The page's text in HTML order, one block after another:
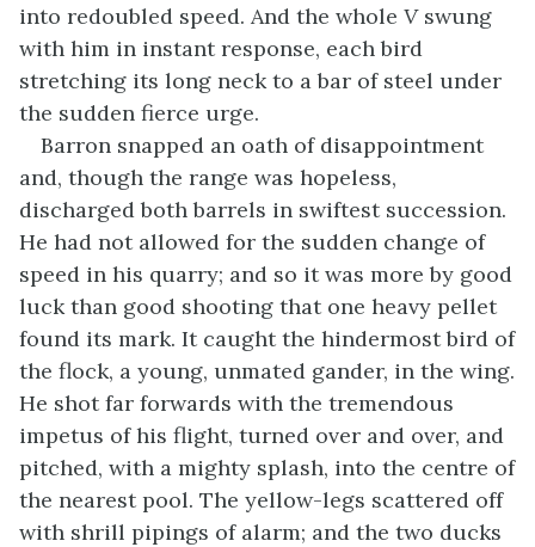
into redoubled speed. And the whole Vswung
with him in instant response, each bird
stretching its long neck to a bar of steel under
the sudden fierce urge.
Barron snapped an oath of disappointment
and, though the range was hopeless,
discharged both barrels in swiftest succession.
He had not allowed for the sudden change of
speed in his quarry; and so it was more by good
luck than good shooting that one heavy pellet
found its mark. It caught the hindermost bird of
the flock, a young, unmated gander, in the wing.
He shot far forwards with the tremendous
impetus of his flight, turned over and over, and
pitched, with a mighty splash, into the centre of
the nearest pool. The yellow-legs scattered off
with shrill pipings of alarm; and the two ducks